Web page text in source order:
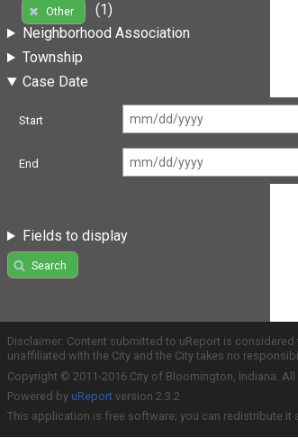
Other
(1)
Neighborhood Association
Township
Case Date
Start
End
Fields to display
Search
Disclaimer: Content submitted to uReport is
unaffiliated with the City and the City takes no
Copyright © 2011-2016 City of Bloomington, Indiana. All
Powered by uReport version 2.3.2
This application is free software; you can redistribute